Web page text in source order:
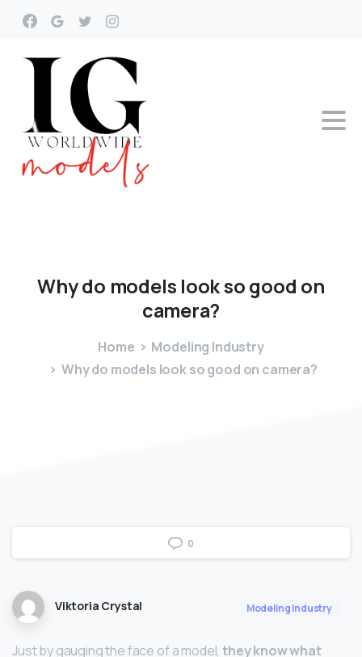
Whydo models looksogood on
camera?
Home
Modeling Industry
Why do models look so good on camera?
0
Viktoria Crystal Modeling Industry
Just by gauging the face of a model,they know what